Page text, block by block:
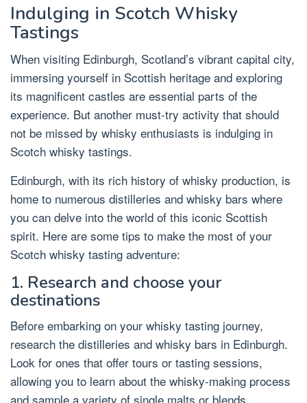
Indulging in Scotch Whisky
Tastings
When visiting Edinburgh, Scotland’s vibrant capital city,
immersing yourself in Scottish heritage and exploring
its magnificent castles are essential parts of the
experience. But another must-try activity that should
not be missed by whisky enthusiasts is indulging in
Scotch whisky tastings.
Edinburgh, with its rich history of whisky production, is
home to numerous distilleries and whisky bars where
you can delve into the world of this iconic Scottish
spirit. Here are some tips to make the most of your
Scotch whisky tasting adventure:
1. Research and choose your
destinations
Before embarking on your whisky tasting journey,
research the distilleries and whisky bars in Edinburgh.
Look for ones that offer tours or tasting sessions,
allowing you to learn about the whisky-making process
and sample a variety of single malts or blends.